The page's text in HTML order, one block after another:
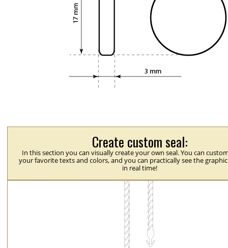
Create custom seal:
In this section you can visually create your own seal. You can
your favorite texts and colors, and you can practically see the
in real time!